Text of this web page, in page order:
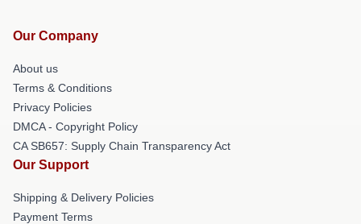
Our Company
About us
Terms & Conditions
Privacy Policies
DMCA - Copyright Policy
CA SB657: Supply Chain Transparency Act
Our Support
Shipping & Delivery Policies
Payment Terms